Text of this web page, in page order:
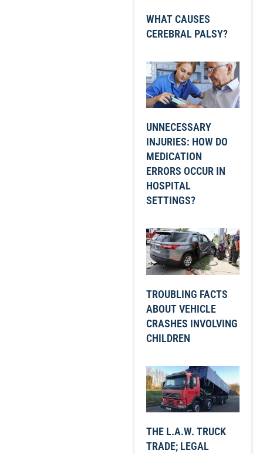
WHAT CAUSES
CEREBRAL PALSY?
UNNECESSARY
INJURIES: HOW DO
MEDICATION
ERRORS OCCUR IN
HOSPITAL
SETTINGS?
TROUBLING FACTS
ABOUT VEHICLE
CRASHES INVOLVING
CHILDREN
THE L.A.W. TRUCK
TRADE; LEGAL